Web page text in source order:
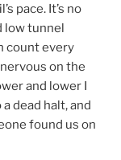
pace. It’s no
low tunnel
count every
on the
and lower I
dead halt, and
found us on